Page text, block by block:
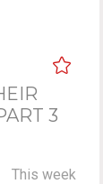
3
This week